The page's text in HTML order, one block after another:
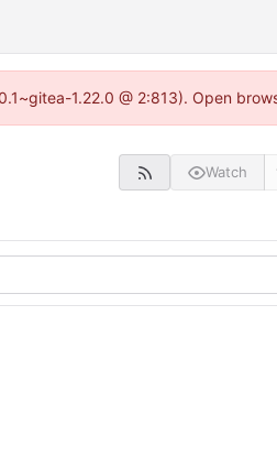
1.22.0 @ 2:813). Open
Watch